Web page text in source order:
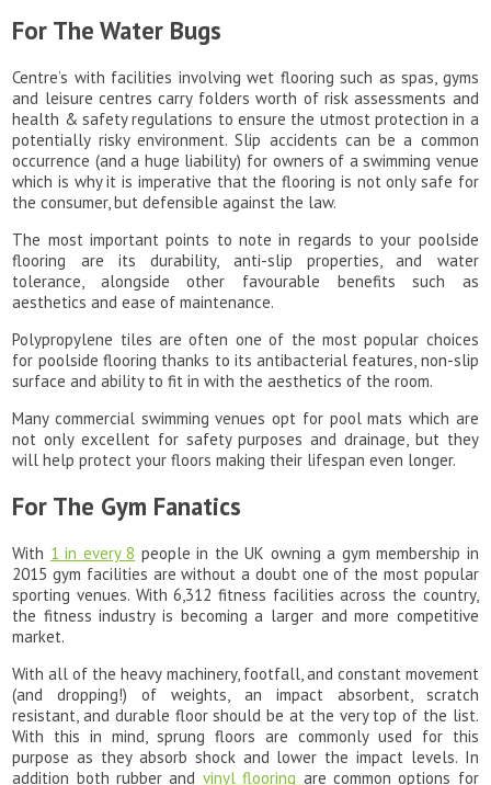
For The Water Bugs
Centre’s with facilities involving wet flooring such as spas, gyms
and leisure centres carry folders worth of risk assessments and
health & safety regulations to ensure the utmost protection in a
potentially risky environment. Slip accidents can be a common
occurrence (and a huge liability) for owners of a swimming venue
which is why it is imperative that the flooring is not only safe for
the consumer, but defensible against the law.
The most important points to note in regards to your poolside
flooring are its durability, anti-slip properties, and water
tolerance, alongside other favourable benefits such as
aesthetics and ease of maintenance.
Polypropylene tiles are often one of the most popular choices
for poolside flooring thanks to its antibacterial features, non-slip
surface and ability to fit in with the aesthetics of the room.
Many commercial swimming venues opt for pool mats which are
not only excellent for safety purposes and drainage, but they
will help protect your floors making their lifespan even longer.
For The Gym Fanatics
With 1 in every 8 people in the UK owning a gym membership in
2015 gym facilities are without a doubt one of the most popular
sporting venues. With 6,312 fitness facilities across the country,
the fitness industry is becoming a larger and more competitive
market.
With all of the heavy machinery, footfall, and constant movement
(and dropping!) of weights, an impact absorbent, scratch
resistant, and durable floor should be at the very top of the list.
With this in mind, sprung floors are commonly used for this
purpose as they absorb shock and lower the impact levels. In
addition both rubber and vinyl flooring are common options for